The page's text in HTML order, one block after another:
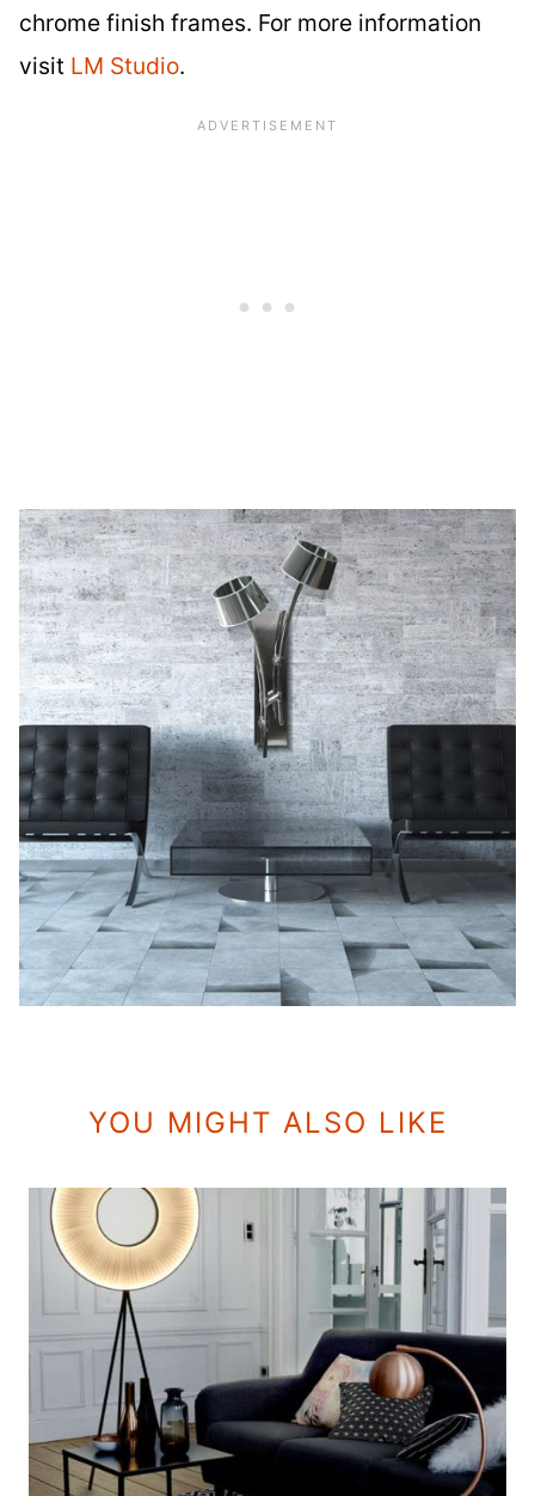
chrome finish frames. For more information
visit LM Studio.
YOU MIGHT ALSO LIKE